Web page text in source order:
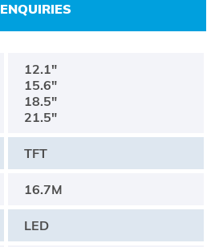
ENQUIRIES
12.1"
15.6"
18.5"
21.5"
TFT
16.7M
LED